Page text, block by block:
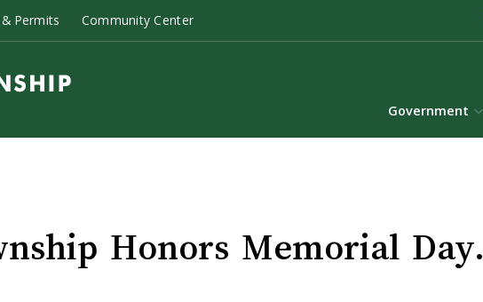
Permits Community Center
Government
Honors Memorial Day.